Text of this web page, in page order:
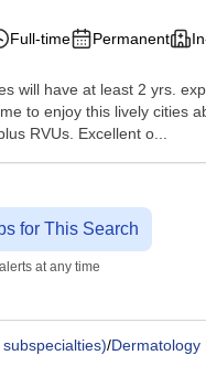
Full-time Permanent
will have at least 2 yrs.
to enjoy this lively cities
RVUs. Excellent o...
for This Search
at any time
/Dermatology